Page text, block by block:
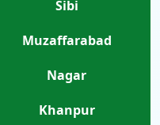
Sibi
Muzaffarabad
Nagar
Khanpur